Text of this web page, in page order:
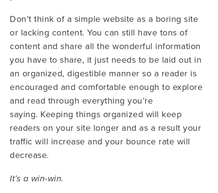
Don’t think of a simple website as a boring site
or lacking content. You can still have tons of
content and share all the wonderful information
you have to share, it just needs to be laid out in
an organized, digestible manner so a reader is
encouraged and comfortable enough to explore
and read through everything you’re
saying. Keeping things organized will keep
readers on your site longer and as a result your
traffic will increase and your bounce rate will
decrease.
It’s a win-win.